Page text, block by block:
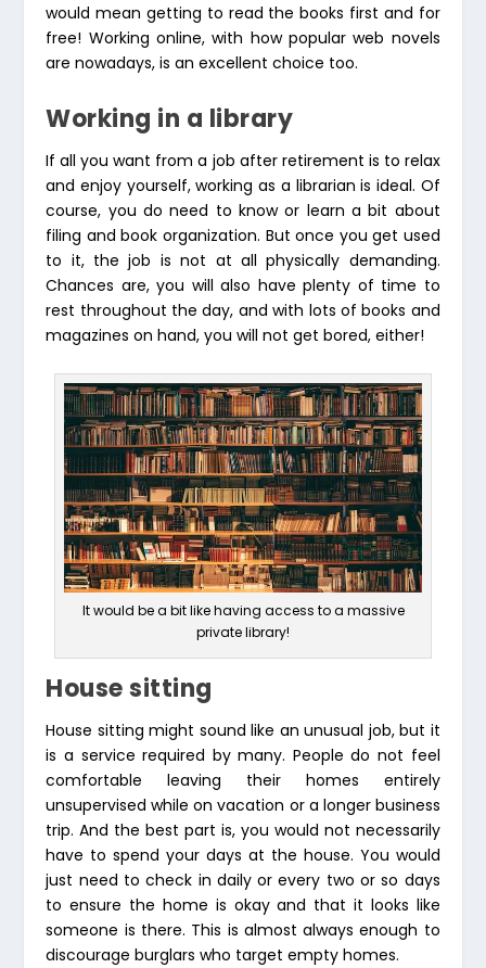
would mean getting to read the books first and for
free! Working online, with how popular web novels
are nowadays, is an excellent choice too.
Working in a library
If all you want from a job after retirement is to relax
and enjoy yourself, working as a librarian is ideal. Of
course, you do need to know or learn a bit about
filing and book organization. But once you get used
to it, the job is not at all physically demanding.
Chances are, you will also have plenty of time to
rest throughout the day, and with lots of books and
magazines on hand, you will not get bored, either!
It would be a bit like having access to a massive
private library!
House sitting
House sitting might sound like an unusual job, but it
is a service required by many. People do not feel
comfortable leaving their homes entirely
unsupervised while on vacation or a longer business
trip. And the best part is, you would not necessarily
have to spend your days at the house. You would
just need to check in daily or every two or so days
to ensure the home is okay and that it looks like
someone is there. This is almost always enough to
discourage burglars who target empty homes.